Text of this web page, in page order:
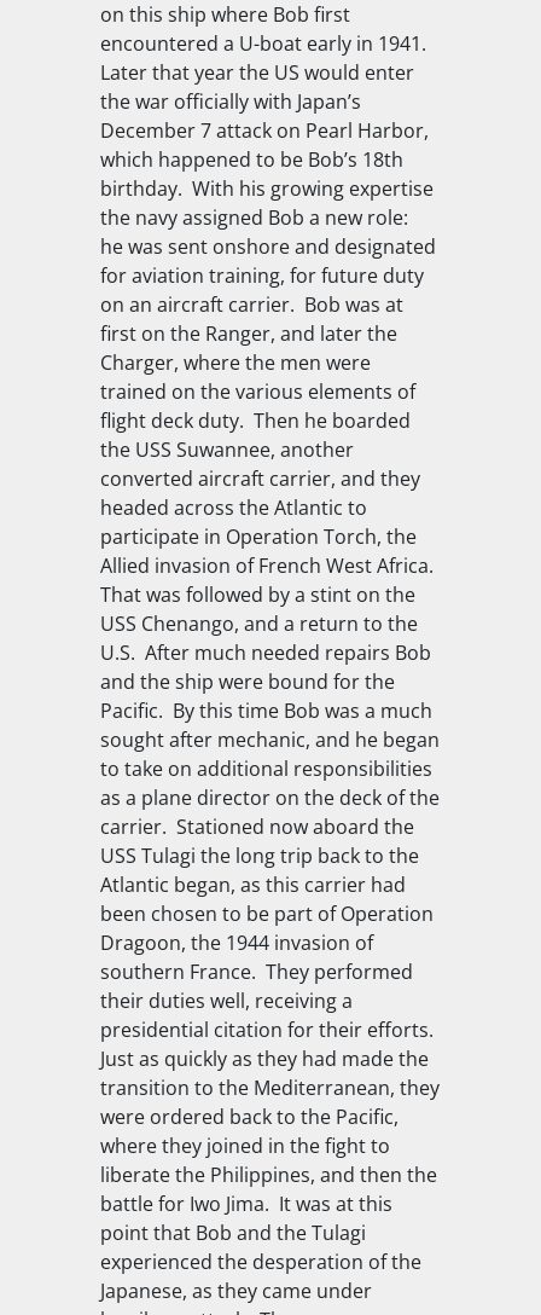
on this ship where Bob first
encountered a U-boat early in 1941.
Later that year the US would enter
the war officially with Japan’s
December 7 attack on Pearl Harbor,
which happened to be Bob’s 18th
birthday. With his growing expertise
the navy assigned Bob a new role:
he was sent onshore and designated
for aviation training, for future duty
on an aircraft carrier. Bob was at
first on the Ranger, and later the
Charger, where the men were
trained on the various elements of
flight deck duty. Then he boarded
the USS Suwannee, another
converted aircraft carrier, and they
headed across the Atlantic to
participate in Operation Torch, the
Allied invasion of French West Africa.
That was followed by a stint on the
USS Chenango, and a return to the
U.S. After much needed repairs Bob
and the ship were bound for the
Pacific. By this time Bob was a much
sought after mechanic, and he began
to take on additional responsibilities
as a plane director on the deck of the
carrier. Stationed now aboard the
USS Tulagi the long trip back to the
Atlantic began, as this carrier had
been chosen to be part of Operation
Dragoon, the 1944 invasion of
southern France. They performed
their duties well, receiving a
presidential citation for their efforts.
Just as quickly as they had made the
transition to the Mediterranean, they
were ordered back to the Pacific,
where they joined in the fight to
liberate the Philippines, and then the
battle for Iwo Jima. It was at this
point that Bob and theTulagi
experienced the desperation of the
Japanese, as they came under